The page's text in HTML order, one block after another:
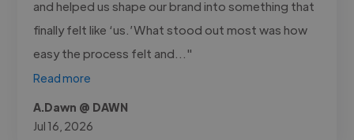
and helped us shape our brand into something that
finally felt like ‘us.’What stood out most was how
easy the process felt and..."
Read more
A.Dawn @ DAWN
Jul 16, 2026